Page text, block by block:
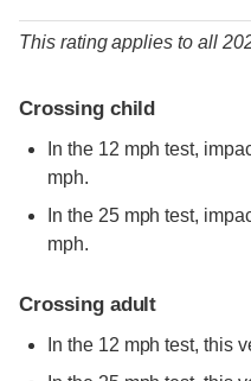
This rating applies to all
Crossing child
In the 12 mph test,
mph.
In the 25 mph test,
mph.
Crossing adult
In the 12 mph test, this